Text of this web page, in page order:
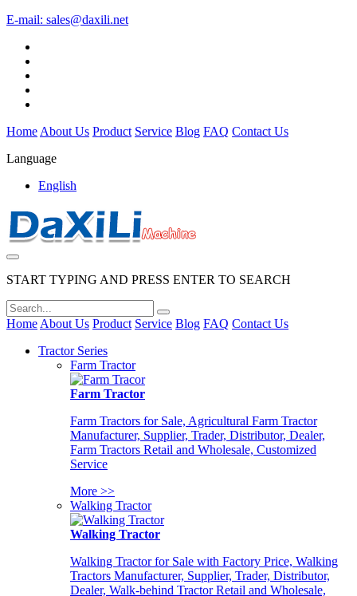
E-mail: sales@daxili.net
Home About Us Product Service Blog FAQ Contact Us
Language
English
START TYPING AND PRESS ENTER TO SEARCH
Home About Us Product Service Blog FAQ Contact Us
Tractor Series
Farm Tractor
Farm Tractor
Farm Tractors for Sale, Agricultural Farm Tractor
Manufacturer, Supplier, Trader, Distributor, Dealer,
Farm Tractors Retail and Wholesale, Customized
Service
More >>
Walking Tractor
Walking Tractor
Walking Tractor for Sale with Factory Price, Walking
Tractors Manufacturer, Supplier, Trader, Distributor,
Dealer, Walk-behind Tractor Retail and Wholesale,